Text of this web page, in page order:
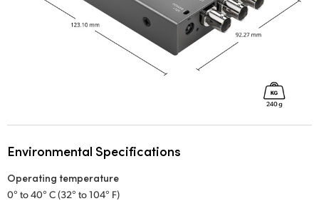
Environmental Specifications
Operating temperature
0° to 40° C (32° to 104° F)